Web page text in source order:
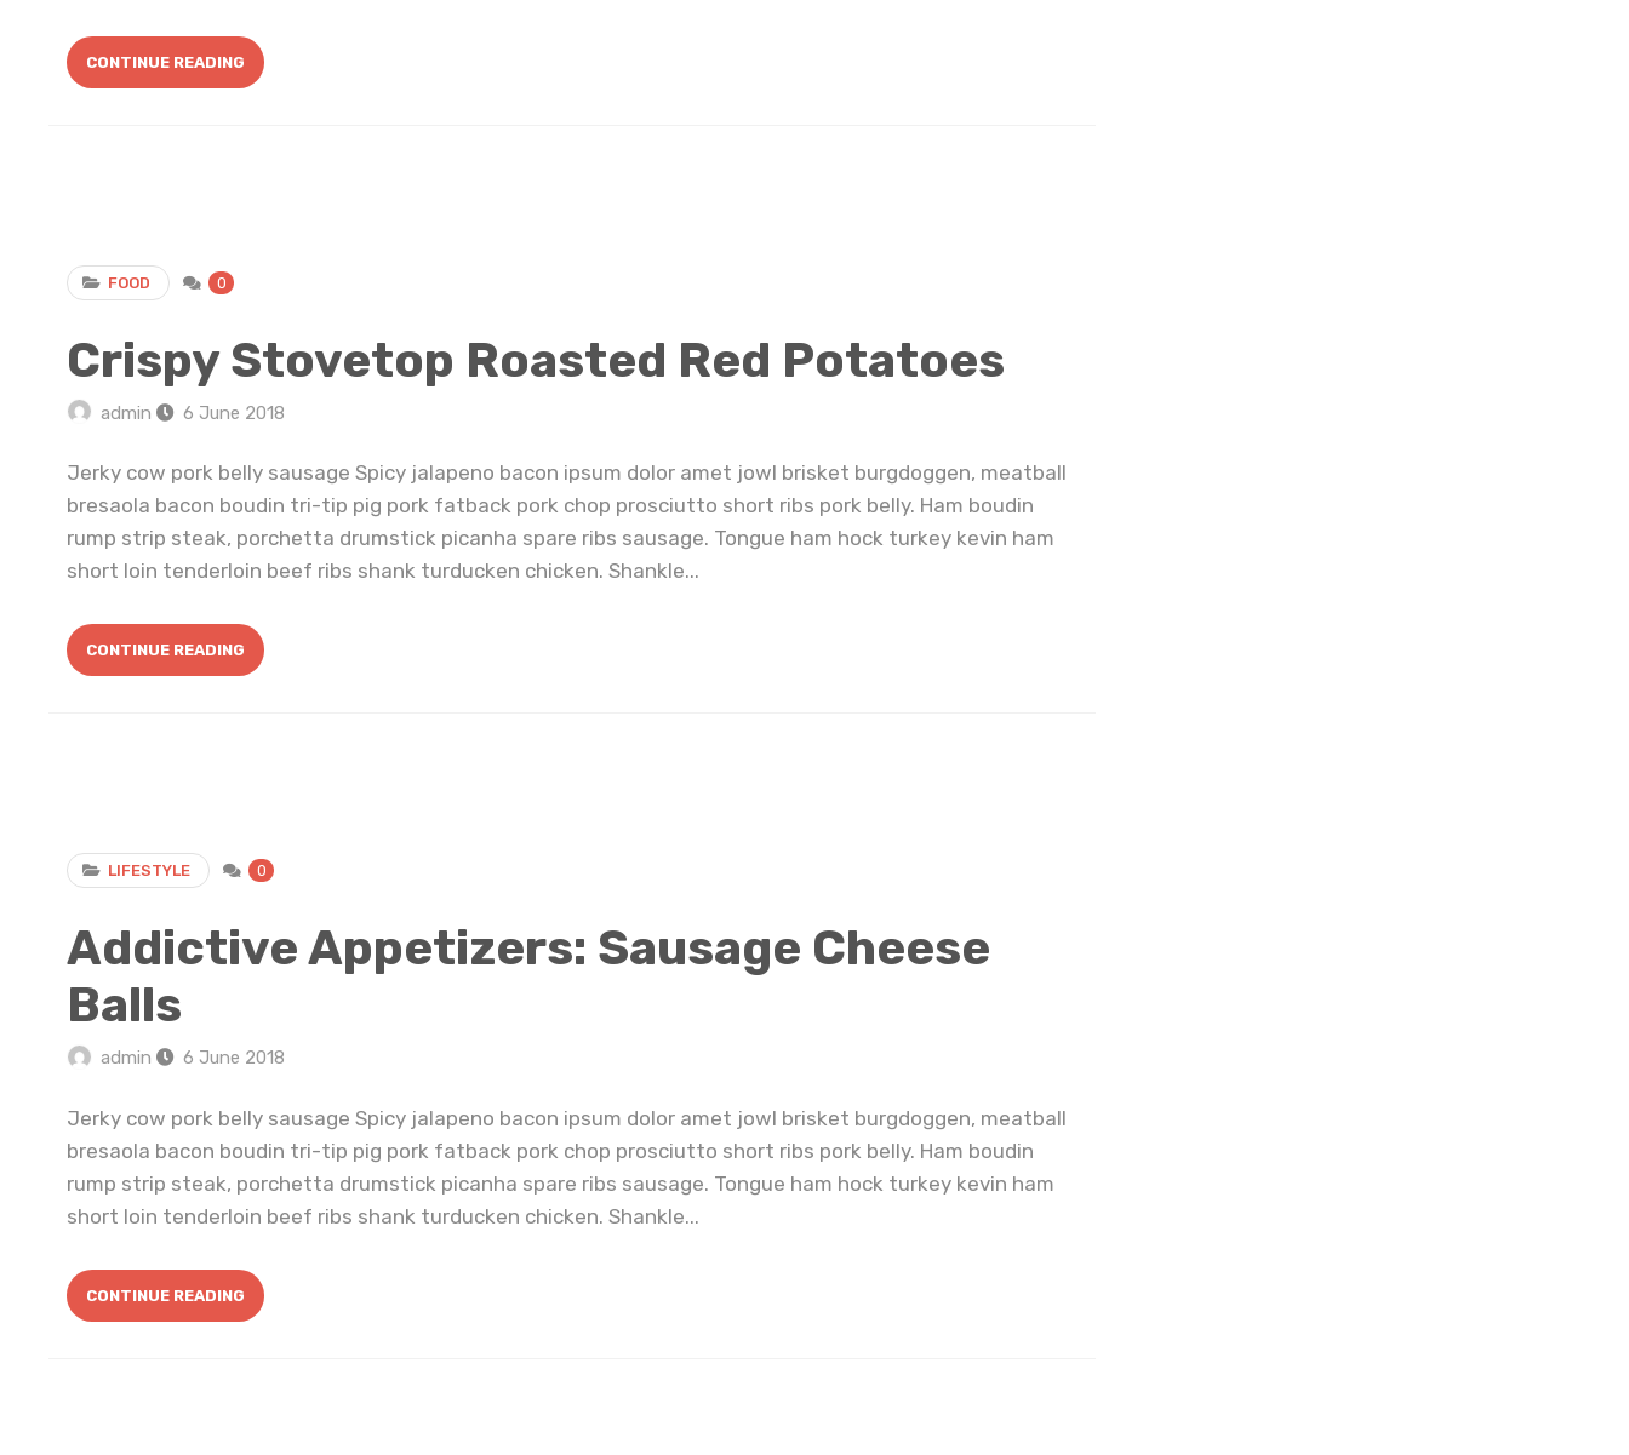
CONTINUE READING
FOOD 0
Crispy Stovetop Roasted Red Potatoes
admin 6 June 2018
Jerky cow pork belly sausage Spicy jalapeno bacon ipsum dolor amet jowl brisket burgdoggen, meatball
bresaola bacon boudin tri-tip pig pork fatback pork chop prosciutto short ribs pork belly. Ham boudin
rump strip steak, porchetta drumstick picanha spare ribs sausage. Tongue ham hock turkey kevin ham
short loin tenderloin beef ribs shank turducken chicken. Shankle...
CONTINUE READING
LIFESTYLE 0
Addictive Appetizers: Sausage Cheese
Balls
admin 6 June 2018
Jerky cow pork belly sausage Spicy jalapeno bacon ipsum dolor amet jowl brisket burgdoggen, meatball
bresaola bacon boudin tri-tip pig pork fatback pork chop prosciutto short ribs pork belly. Ham boudin
rump strip steak, porchetta drumstick picanha spare ribs sausage. Tongue ham hock turkey kevin ham
short loin tenderloin beef ribs shank turducken chicken. Shankle...
CONTINUE READING